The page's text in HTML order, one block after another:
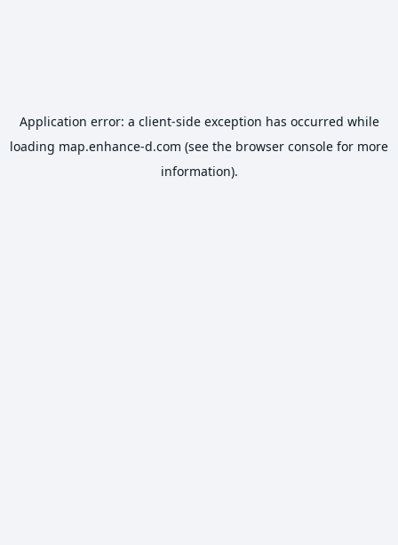
Application error: a client-side exception has occurred while
loading map.enhance-d.com (see the browser console for more
information).